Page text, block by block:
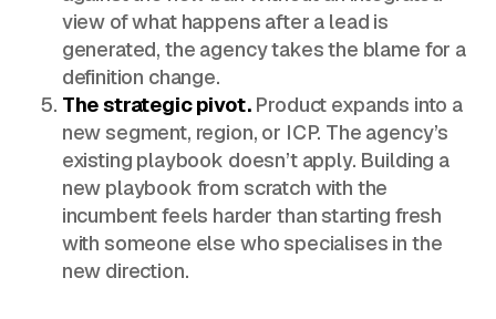
view of what happens after a lead is
generated, the agency takes the blame for a
definition change.
The strategic pivot.Product expands into a
new segment, region, or ICP. The agency’s
existing playbook doesn’t apply. Building a
new playbook from scratch with the
incumbent feels harder than starting fresh
with someone else who specialises in the
new direction.